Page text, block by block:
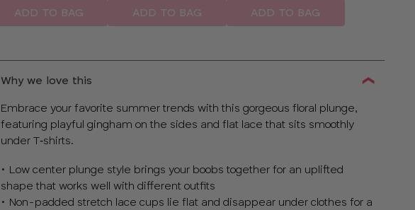
ADD TO BAG ADD TO BAG ADD TO BAG
Why we love this
Embrace your favorite summer trends with this gorgeous floral plunge,
featuring playful gingham on the sides and flat lace that sits smoothly
under T‑shirts.
• Low center plunge style brings your boobs together for an uplifted
shape that works well with different outfits
• Non-padded stretch lace cups lie flat and disappear under clothes for a